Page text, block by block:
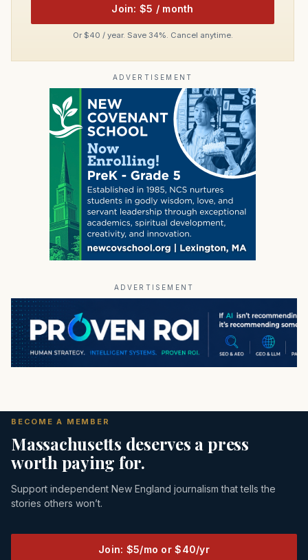
Join: $5 / month
Or $40 / year. Save 34%. Cancel anytime.
ADVERTISEMENT
ADVERTISEMENT
BECOME A MEMBER
Massachusetts deserves a press
worth paying for.
Support independent New England journalism that tells the
stories others won’t.
Join: $5/mo or $40/yr